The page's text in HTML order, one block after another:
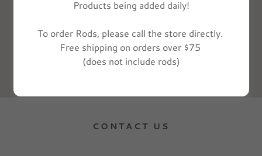
CONTACT US
Products being added daily!
To order Rods, please call the store directly.
Free shipping on orders over $75
(does not include rods)